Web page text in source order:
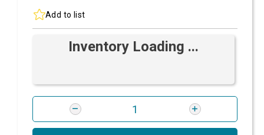
Add to list
Inventory Loading ...